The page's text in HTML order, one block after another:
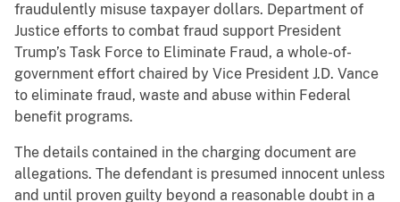
fraudulently misuse taxpayer dollars. Department of
Justice efforts to combat fraud support President
Trump’s Task Force to Eliminate Fraud, a whole-of-
government effort chaired by Vice President J.D. Vance
to eliminate fraud, waste and abuse within Federal
benefit programs.
The details contained in the charging document are
allegations. The defendant is presumed innocent unless
and until proven guilty beyond a reasonable doubt in a